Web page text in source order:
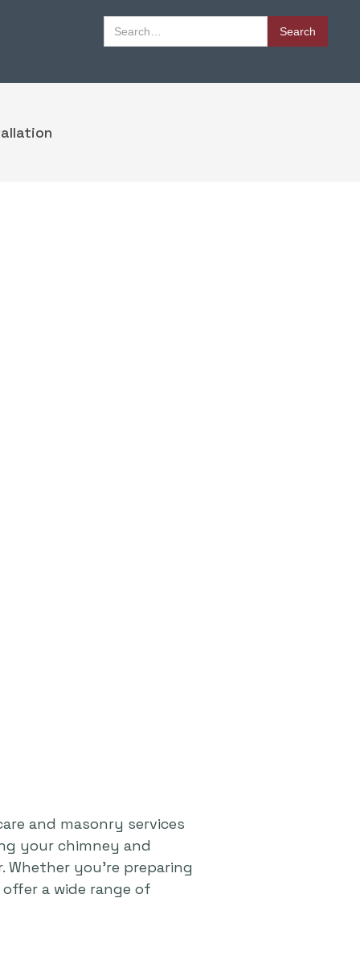
and masonry services
your chimney and
you're preparing
a wide range of